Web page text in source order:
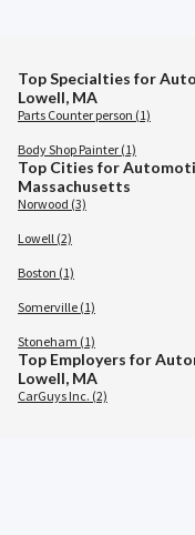
Top Specialties for
Lowell, MA
Parts Counter person (1)
Body Shop Painter (1)
Top Cities for
Massachusetts
Norwood (3)
Lowell (2)
Boston (1)
Somerville (1)
Stoneham (1)
Top Employers for
Lowell, MA
CarGuys Inc. (2)